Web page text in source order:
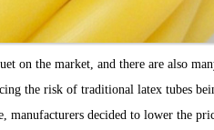
on the market, and there are also
the risk of traditional latex tubes
manufacturers decided to lower the